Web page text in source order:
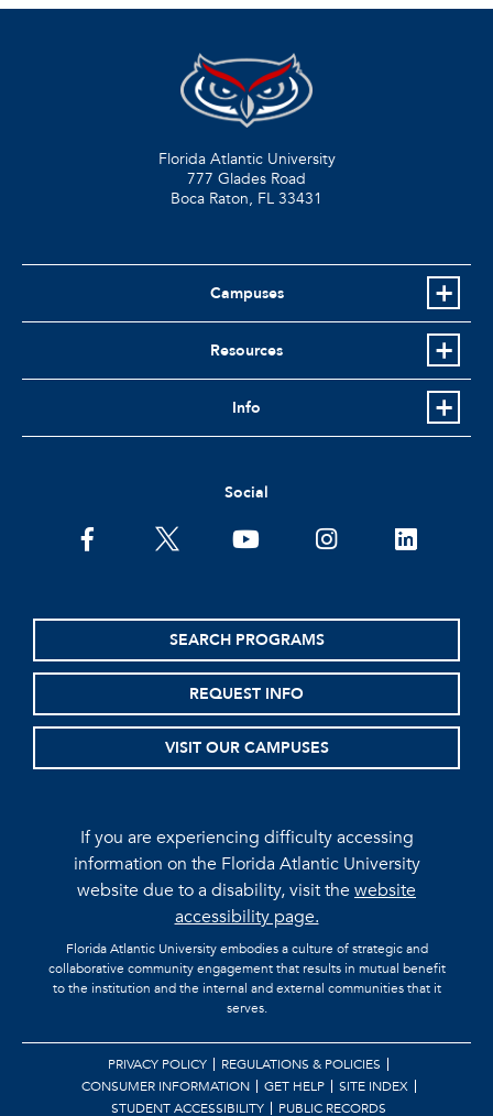
Florida Atlantic University
777 Glades Road
Boca Raton, FL 33431
Campuses
Resources
Info
Social
facebooktwitter youtubeinstagramlinkedin
SEARCH PROGRAMS
REQUEST INFO
VISIT OUR CAMPUSES
If you are experiencing difficulty accessing
information on the Florida Atlantic University
website due to a disability, visit thewebsite
accessibility page.
Florida Atlantic University embodies a culture of strategic and
collaborative community engagement that results in mutual benefit
to the institution and the internal and external communities that it
serves.
PRIVACY POLICY
REGULATIONS & POLICIES
CONSUMER INFORMATION
GET HELP
SITE INDEX
STUDENT ACCESSIBILITY
PUBLIC RECORDS